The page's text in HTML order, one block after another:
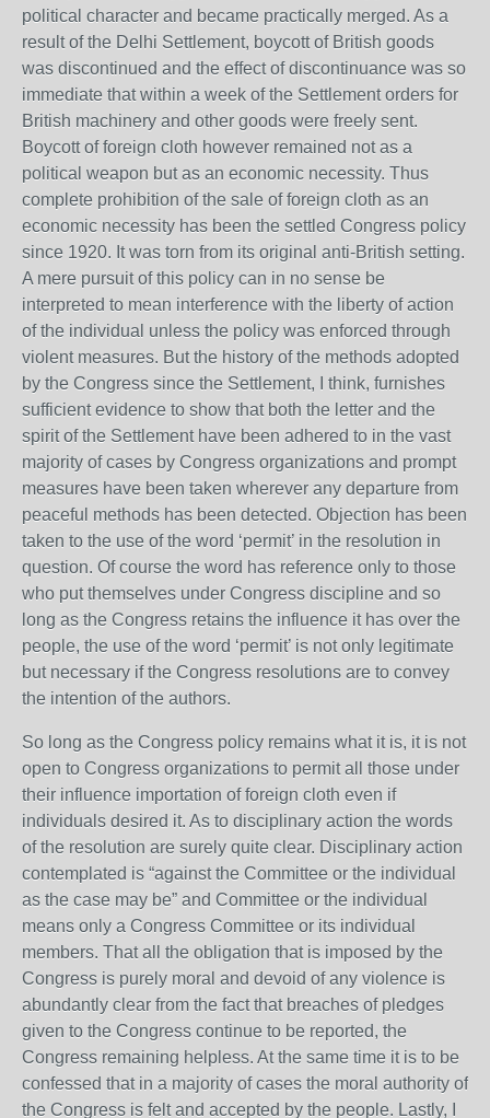
political character and became practically merged. As a
result of the Delhi Settlement, boycott of British goods
was discontinued and the effect of discontinuance was so
immediate that within a week of the Settlement orders for
British machinery and other goods were freely sent.
Boycott of foreign cloth however remained not as a
political weapon but as an economic necessity. Thus
complete prohibition of the sale of foreign cloth as an
economic necessity has been the settled Congress policy
since 1920. It was torn from its original anti-British setting.
A mere pursuit of this policy can in no sense be
interpreted to mean interference with the liberty of action
of the individual unless the policy was enforced through
violent measures. But the history of the methods adopted
by the Congress since the Settlement, I think, furnishes
sufficient evidence to show that both the letter and the
spirit of the Settlement have been adhered to in the vast
majority of cases by Congress organizations and prompt
measures have been taken wherever any departure from
peaceful methods has been detected. Objection has been
taken to the use of the word ‘permit’ in the resolution in
question. Of course the word has reference only to those
who put themselves under Congress discipline and so
long as the Congress retains the influence it has over the
people, the use of the word ‘permit’ is not only legitimate
but necessary if the Congress resolutions are to convey
the intention of the authors.
So long as the Congress policy remains what it is, it is not
open to Congress organizations to permit all those under
their influence importation of foreign cloth even if
individuals desired it. As to disciplinary action the words
of the resolution are surely quite clear. Disciplinary action
contemplated is “against the Committee or the individual
as the case may be” and Committee or the individual
means only a Congress Committee or its individual
members. That all the obligation that is imposed by the
Congress is purely moral and devoid of any violence is
abundantly clear from the fact that breaches of pledges
given to the Congress continue to be reported, the
Congress remaining helpless. At the same time it is to be
confessed that in a majority of cases the moral authority of
the Congress is felt and accepted by the people. Lastly, I